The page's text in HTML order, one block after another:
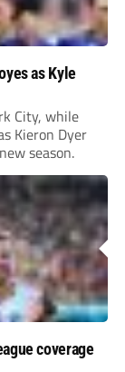
as Kyle
City, while
Kieron Dyer
season.
coverage